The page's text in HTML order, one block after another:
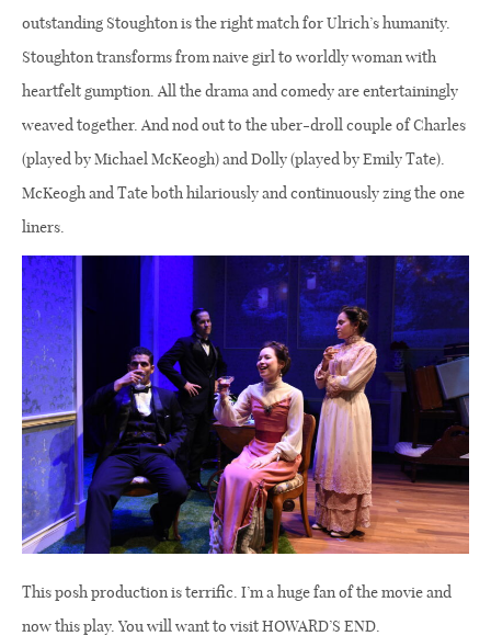
outstanding Stoughton is the right match for Ulrich’s humanity.
Stoughton transforms from naive girl to worldly woman with
heartfelt gumption. All the drama and comedy are entertainingly
weaved together. And nod out to the uber-droll couple of Charles
(played by Michael McKeogh) and Dolly (played by Emily Tate).
McKeogh and Tate both hilariously and continuously zing the one
liners.
This posh production is terrific. I’m a huge fan of the movie and
now this play. You will want to visit HOWARD’S END.